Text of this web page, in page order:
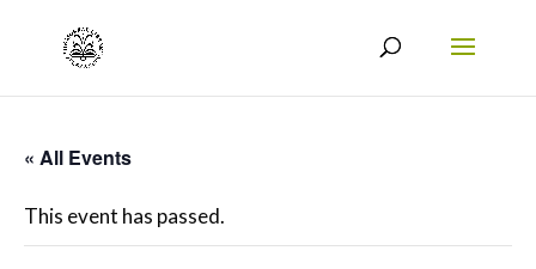
« All Events
This event has passed.